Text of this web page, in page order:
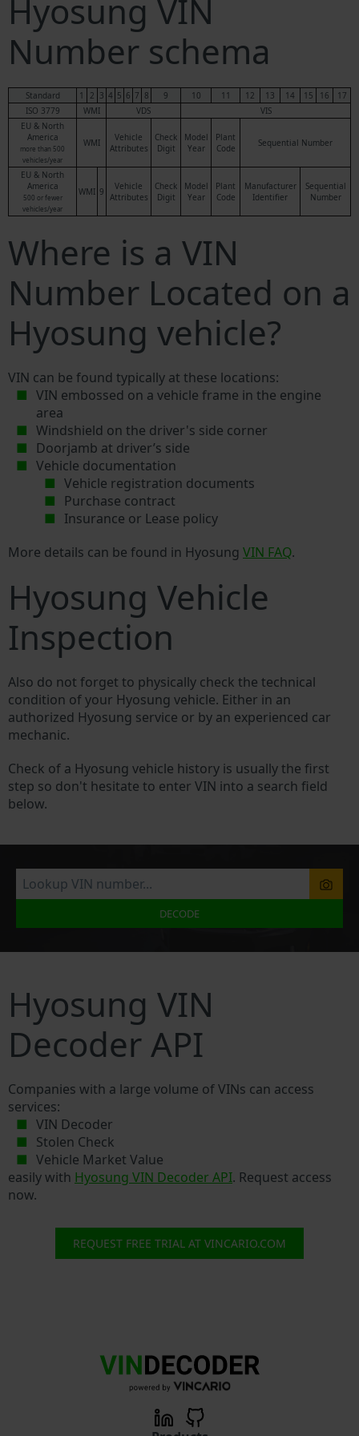
Hyosung VIN
Number schema
Standard 1 2 3 4 5 6 7 8 9 10 11 12 13 14 15 16
17
ISO 3779
WMI VDS
VIS
EU & North
America
more than 500
vehicles/year
WMI
Vehicle
Attributes
Check
Digit
Model
Year
Plant
Code
Sequential Number
EU & North
America
500 or fewer
vehicles/year
WMI 9
Vehicle
Attributes
Check
Digit
Model
Year
Plant
Code
Manufacturer
Identifier
Sequential
Number
Where is a VIN
Number Located on a
Hyosung vehicle?
VIN can be found typically at these locations:
VIN embossed on a vehicle frame in the engine
area
Windshield on the driver's side corner
Doorjamb at driver’s side
Vehicle documentation
Vehicle registration documents
Purchase contract
Insurance or Lease policy
More details can be found in Hyosung VIN FAQ.
Hyosung Vehicle
Inspection
Also do not forget to physically check the technical
condition of your Hyosung vehicle. Either in an
authorized Hyosung service or by an experienced car
mechanic.
Check of a Hyosung vehicle history is usually the first
step so don't hesitate to enter VIN into a search field
below.
DECODE
Hyosung VIN
Decoder API
Companies with a large volume of VINs can access
services:
VIN Decoder
Stolen Check
Vehicle Market Value
easily with Hyosung VIN Decoder API. Request access
now.
REQUEST FREE TRIAL AT VINCARIO.COM